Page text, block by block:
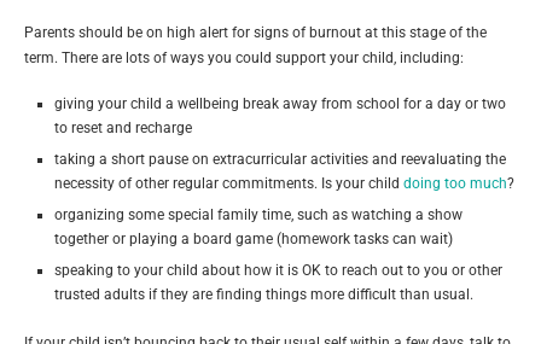
Parents should be on high alert for signs of burnout at this stage of the
term. There are lots of ways you could support your child, including:
giving your child a wellbeing break away from school for a day or two
to reset and recharge
taking a short pause on extracurricular activities and reevaluating the
necessity of other regular commitments. Is your child doing too much?
organizing some special family time, such as watching a show
together or playing a board game (homework tasks can wait)
speaking to your child about how it is OK to reach out to you or other
trusted adults if they are finding things more difficult than usual.